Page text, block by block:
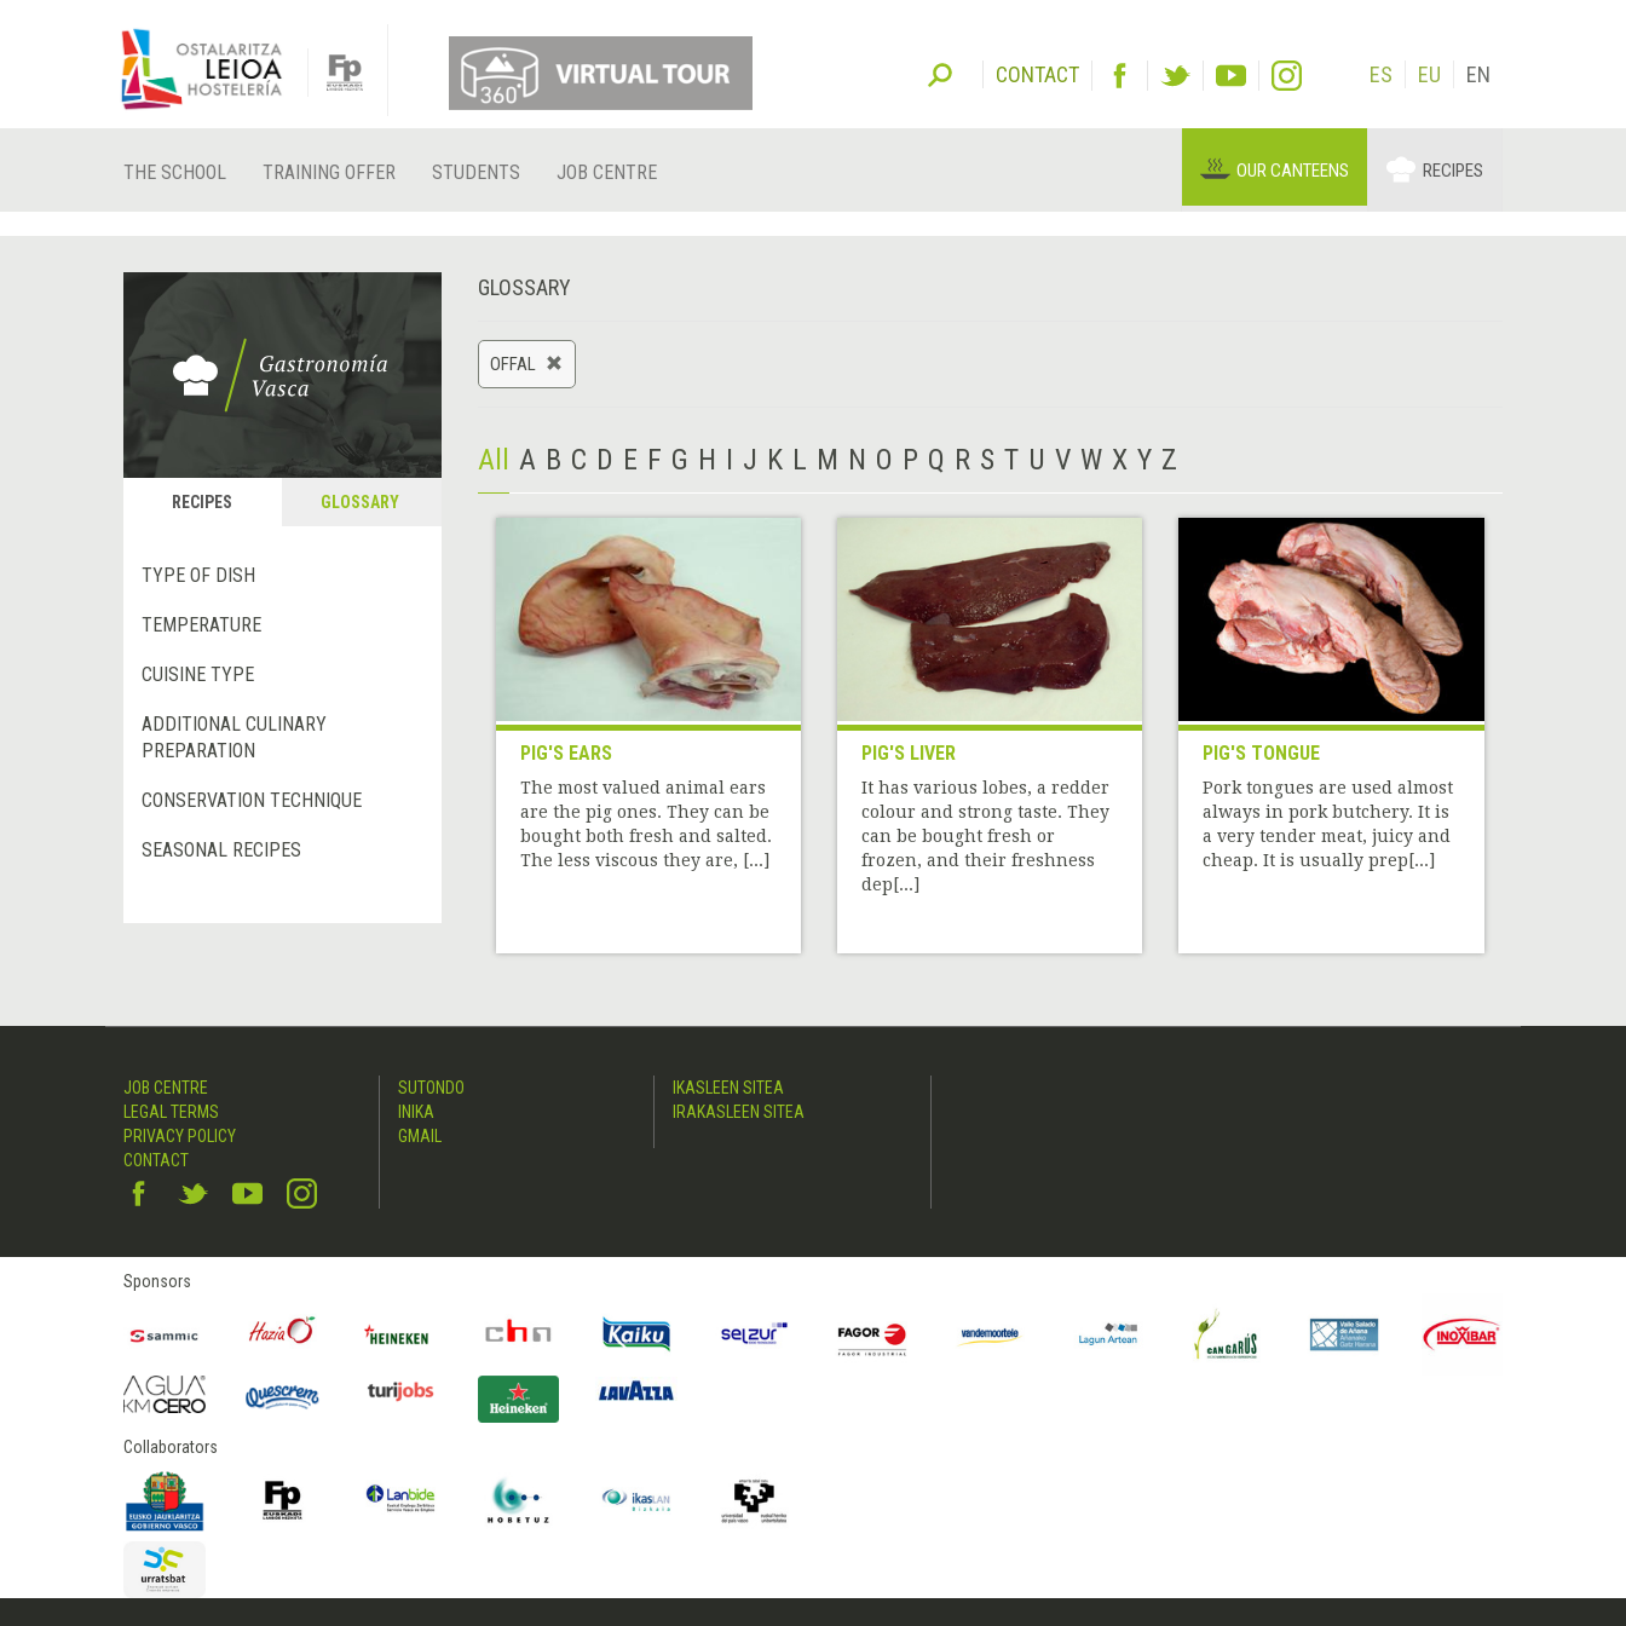
CONTACT ES EU EN
THE SCHOOL TRAINING OFFER STUDENTS JOB CENTRE OUR CANTEENS RECIPES
RECIPES GLOSSARY
TYPE OF DISH
TEMPERATURE
CUISINE TYPE
ADDITIONAL CULINARY
PREPARATION
CONSERVATION TECHNIQUE
SEASONAL RECIPES
GLOSSARY
OFFAL
All A B C D E F G H I J K L M N O P Q R S T U V W X Y Z
PIG'S EARS
The most valued animal ears
are the pig ones. They can be
bought both fresh and salted.
The less viscous they are, [...]
PIG'S LIVER
It has various lobes, a redder
colour and strong taste. They
can be bought fresh or
frozen, and their freshness
dep[...]
PIG'S TONGUE
Pork tongues are used almost
always in pork butchery. It is
a very tender meat, juicy and
cheap. It is usually prep[...]
JOB CENTRE
LEGAL TERMS
PRIVACY POLICY
CONTACT
SUTONDO
INIKA
GMAIL
IKASLEEN SITEA
IRAKASLEEN SITEA
Sponsors
Collaborators